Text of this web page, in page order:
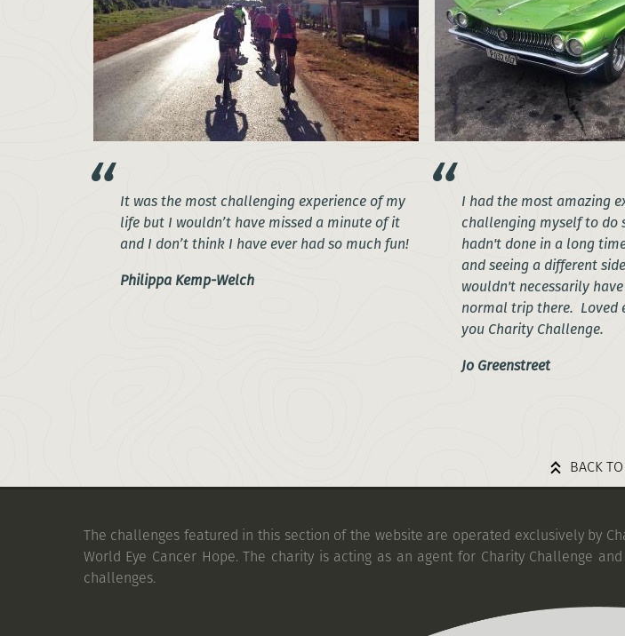
It was the most challenging experience of my
life but I wouldn’t have missed a minute of it
and I don’t think I have ever had so much fun!
Philippa Kemp-Welch
I had the most amazing
challenging myself to do
hadn't done in a long
and seeing a different
wouldn't necessarily
normal trip there. Loved
you Charity Challenge.
Jo Greenstreet
BACK
The challenges featured in this section of the website are operated exclusively by
World Eye Cancer Hope. The charity is acting as an agent for Charity Challenge
challenges.